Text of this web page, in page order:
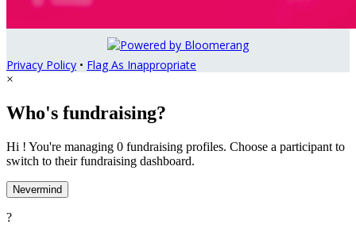
Privacy Policy • Flag As Inappropriate
×
Who's fundraising?
Hi ! You're managing 0 fundraising profiles. Choose a participant to
switch to their fundraising dashboard.
Nevermind
?